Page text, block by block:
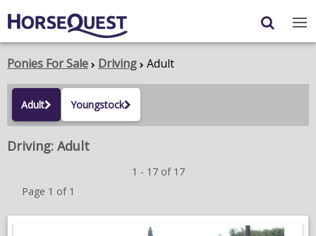
Navigation
Content
Place an Ad
TRANSPORT
PROPERTY
Ponies For Sale Driving Adult
Adult Youngstock
Driving: Adult
1 - 17 of 17
Page 1 of 1